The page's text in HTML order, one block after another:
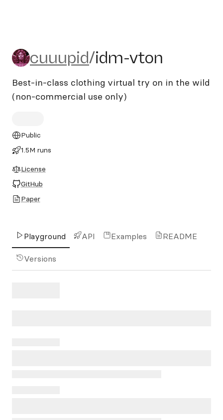
cuuupid/idm-vton
cuuupid/idm-vton
Best-in-class clothing virtual try on in the wild
(non-commercial use only)
Public
1.5M runs
License
GitHub
Paper
Playground API Examples README
Versions